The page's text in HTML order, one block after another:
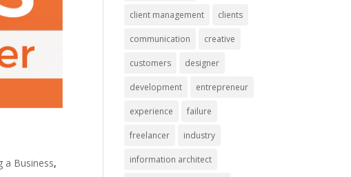
a Business,
client management clients
communication creative
customers designer
development entrepreneur
experience failure
freelancer industry
information architect